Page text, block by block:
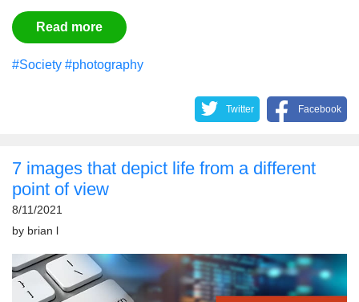
Read more
#Society #photography
Twitter Facebook
7 images that depict life from a different
point of view
8/11/2021
by brian l